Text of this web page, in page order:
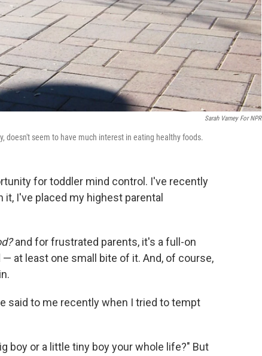
Sarah Varney For NPR
doesn't seem to have much interest in eating healthy foods.
for toddler mind control. I've recently
I've placed my highest parental
and for frustrated parents, it's a full-on
at least one small bite of it. And, of course,
said to me recently when I tried to tempt
boy or a little tiny boy your whole life?" But